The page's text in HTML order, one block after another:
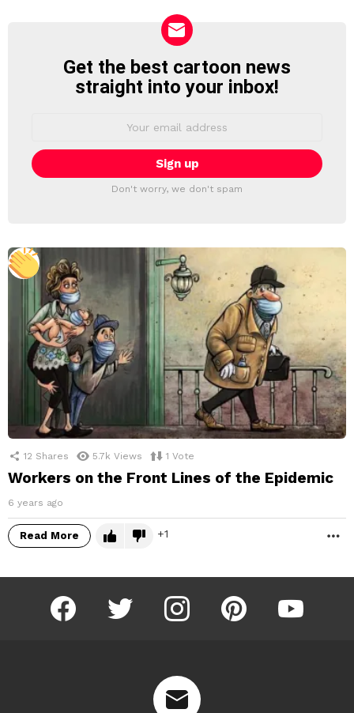
NEWSLETTER
Get the best cartoon news
straight into your inbox!
Don't worry, we don't spam
12 Shares 5.7k Views 1 Vote
Workers on the Front Lines of the Epidemic
6 years ago
Read More 1
facebook twitter instagram pinterest